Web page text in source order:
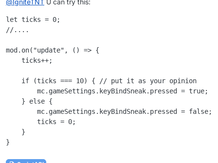
@IgniteTNT U can try this:
let ticks = 0;
//....
mod.on("update", () => {
    ticks++;
    if (ticks === 10) { // put it as your opinion
        mc.gameSettings.keyBindSneak.pressed = true;
    } else {
        mc.gameSettings.keyBindSneak.pressed = false;
        ticks = 0;
    }